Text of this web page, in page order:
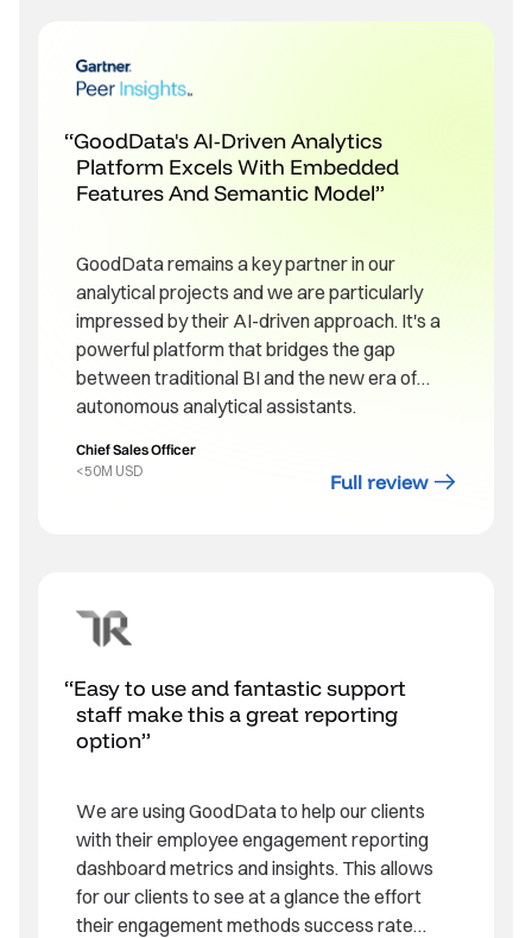
GoodData's AI-Driven Analytics
Platform Excels With Embedded
Features And Semantic Model
GoodData remains a key partner in our
analytical projects and we are particularly
impressed by their AI-driven approach. It's a
powerful platform that bridges the gap
between traditional BI and the new era of
autonomous analytical assistants.
Chief Sales Officer
<50M USD
Full review
Easy to use and fantastic support
staff make this a great reporting
option
We are using GoodData to help our clients
with their employee engagement reporting
dashboard metrics and insights. This allows
for our clients to see at a glance the effort
their engagement methods success rate